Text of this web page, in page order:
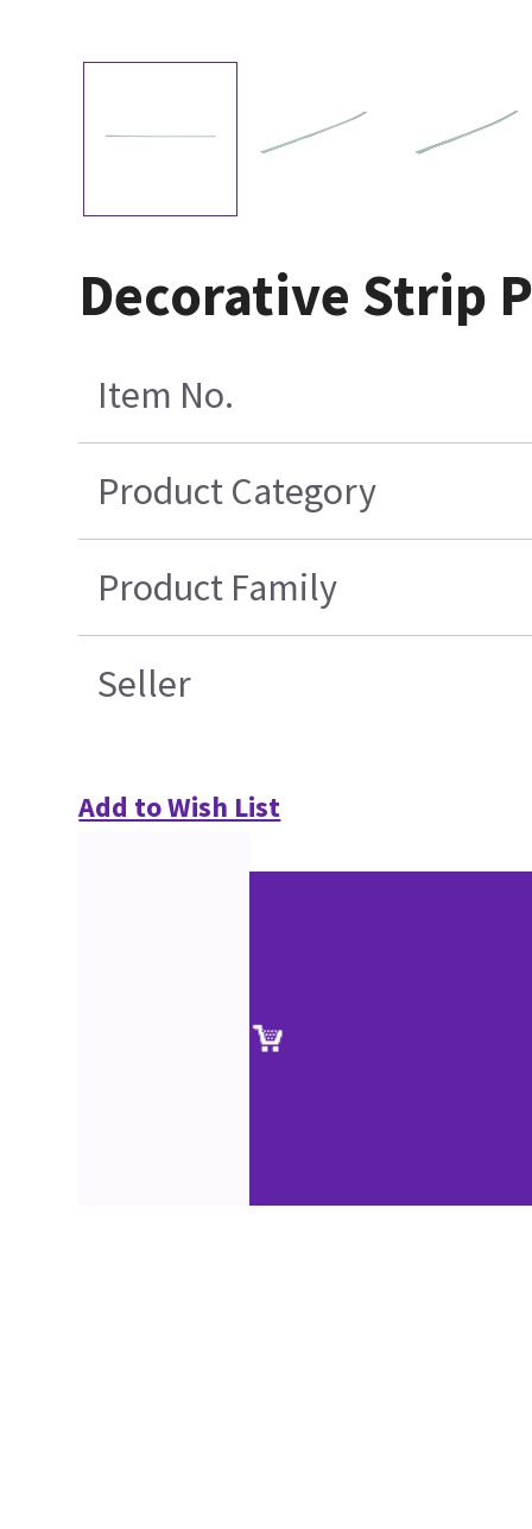
Decorative Strip
Item No.
Product Category
Product Family
Seller
Add to Wish List